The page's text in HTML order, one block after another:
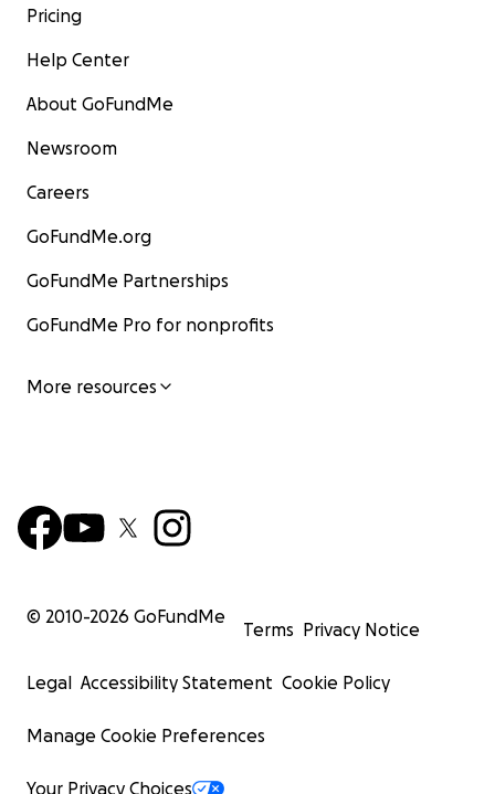
Pricing
Help Center
About GoFundMe
Newsroom
Careers
GoFundMe.org
GoFundMe Partnerships
GoFundMe Pro for nonprofits
More resources
© 2010-2026 GoFundMe
Terms Privacy Notice
Legal Accessibility Statement Cookie Policy
Manage Cookie Preferences
Your Privacy Choices